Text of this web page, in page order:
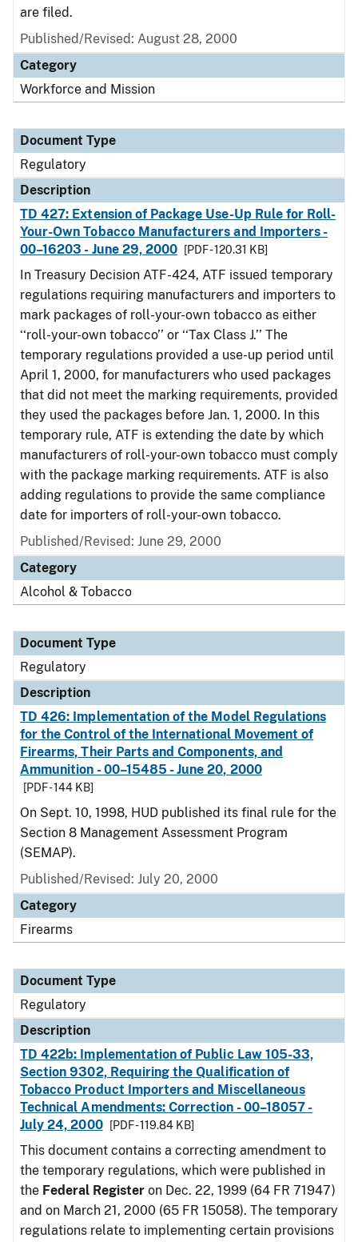
are filed.
Published/Revised: August 28, 2000
Category
Workforce and Mission
Document Type
Regulatory
Description
TD 427: Extension of Package Use-Up Rule for Roll-
Your-Own Tobacco Manufacturers and Importers -
00–16203 - June 29, 2000
[PDF - 120.31 KB]
In Treasury Decision ATF-424, ATF issued temporary
regulations requiring manufacturers and importers to
mark packages of roll-your-own tobacco as either
‘‘roll-your-own tobacco’’ or ‘‘Tax Class J.’’ The
temporary regulations provided a use-up period until
April 1, 2000, for manufacturers who used packages
that did not meet the marking requirements, provided
they used the packages before Jan. 1, 2000. In this
temporary rule, ATF is extending the date by which
manufacturers of roll-your-own tobacco must comply
with the package marking requirements. ATF is also
adding regulations to provide the same compliance
date for importers of roll-your-own tobacco.
Published/Revised: June 29, 2000
Category
Alcohol & Tobacco
Document Type
Regulatory
Description
TD 426: Implementation of the Model Regulations
for the Control of the International Movement of
Firearms, Their Parts and Components, and
Ammunition - 00–15485 - June 20, 2000
[PDF - 144 KB]
On Sept. 10, 1998, HUD published its final rule for the
Section 8 Management Assessment Program
(SEMAP).
Published/Revised: July 20, 2000
Category
Firearms
Document Type
Regulatory
Description
TD 422b: Implementation of Public Law 105-33,
Section 9302, Requiring the Qualification of
Tobacco Product Importers and Miscellaneous
Technical Amendments: Correction - 00–18057 -
July 24, 2000
[PDF - 119.84 KB]
This document contains a correcting amendment to
the temporary regulations, which were published in
the Federal Register on Dec. 22, 1999 (64 FR 71947)
and on March 21, 2000 (65 FR 15058). The temporary
regulations relate to implementing certain provisions